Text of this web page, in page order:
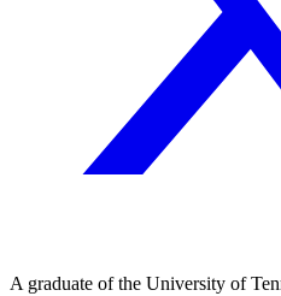
A graduate of the University of